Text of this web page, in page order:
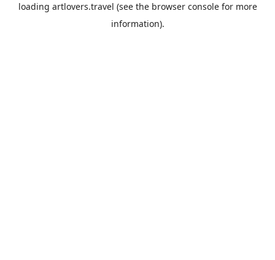
loading artlovers.travel (see the browser consolefor more
information).